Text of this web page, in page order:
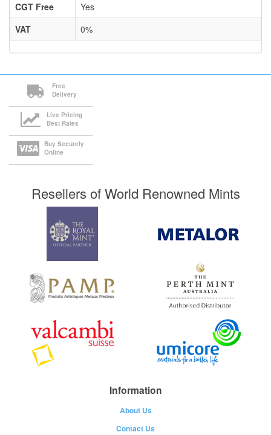
CGT Free
Yes
VAT
0%
Free
Delivery
Live Pricing
Best Rates
Buy Securely
Online
Resellers of World Renowned Mints
Information
About Us
Contact Us